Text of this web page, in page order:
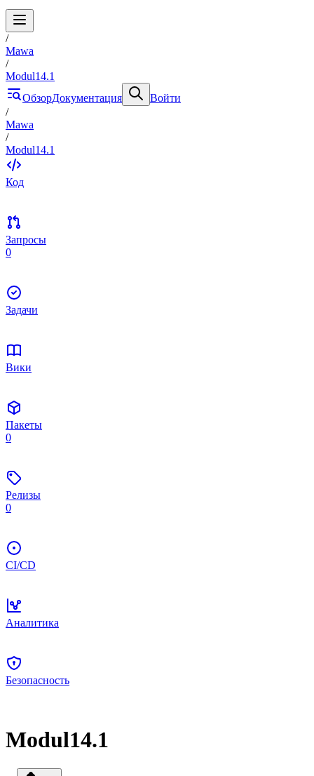
/
Mawa
/
Modul14.1
ОбзорДокументация
Войти
/
Mawa
/
Modul14.1
Код
Запросы
0
Задачи
Вики
Пакеты
0
Релизы
0
CI/CD
Аналитика
Безопасность
Modul14.1